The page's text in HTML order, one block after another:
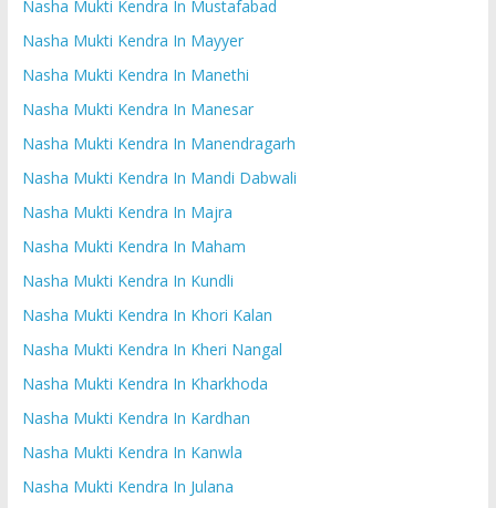
Nasha Mukti Kendra In Mustafabad
Nasha Mukti Kendra In Mayyer
Nasha Mukti Kendra In Manethi
Nasha Mukti Kendra In Manesar
Nasha Mukti Kendra In Manendragarh
Nasha Mukti Kendra In Mandi Dabwali
Nasha Mukti Kendra In Majra
Nasha Mukti Kendra In Maham
Nasha Mukti Kendra In Kundli
Nasha Mukti Kendra In Khori Kalan
Nasha Mukti Kendra In Kheri Nangal
Nasha Mukti Kendra In Kharkhoda
Nasha Mukti Kendra In Kardhan
Nasha Mukti Kendra In Kanwla
Nasha Mukti Kendra In Julana